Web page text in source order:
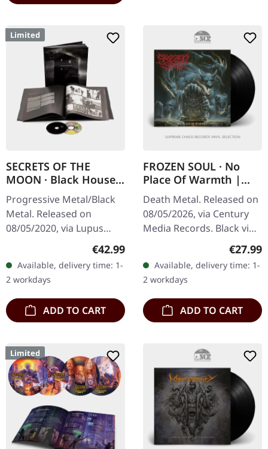
Limited
SECRETS OF THE
MOON · Black House |
ARTBOOK CD
Progressive Metal/Black
Metal. Released on
08/05/2020, via Lupus
Lounge. Limited exclusive
artbook edition with silver
hotfoil embossing,
28x28cm, 60…
Regular price:
€42.99
Available, delivery time: 1-
2 workdays
ADD TO CART
FROZEN SOUL · No
Place Of Warmth |
BLACK LP
Death Metal. Released on
08/05/2026, via Century
Media Records. Black vinyl
in standard cover with
matt/gloss finishing and
insert. 180g vinyl. "No…
€27.99
Available, delivery time: 1-
2 workdays
ADD TO CART
Limited